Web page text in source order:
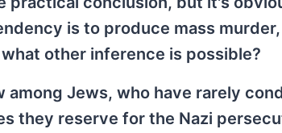
is to produce mass
other inference is possible?
among Jews, who have rarely
they reserve for the Nazi